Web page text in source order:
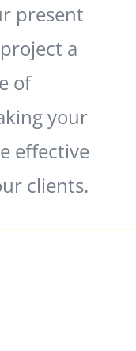
present
a
of
your
effective
clients.